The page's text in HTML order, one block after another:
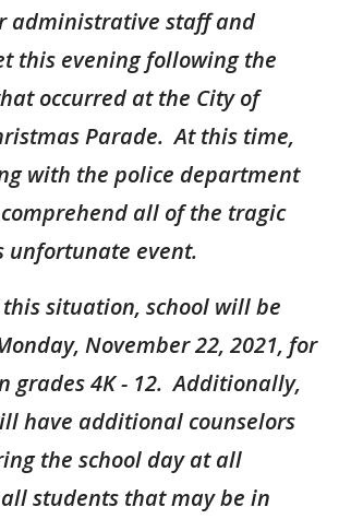
administrative staff and
this evening following the
occurred at the City of
Parade. At this time,
with the police department
all of the tragic
unfortunate event.
situation, school will be
November 22, 2021, for
grades 4K - 12. Additionally,
have additional counselors
the school day at all
students that may be in